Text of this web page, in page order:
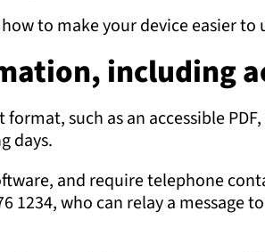
to make your device easier to
including
such as an accessible
days.
and require telephone
1234, who can relay a